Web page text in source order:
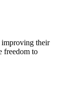
improving their
freedom to